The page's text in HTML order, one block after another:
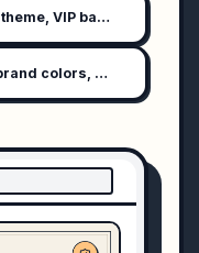
VIP badge,
colors, bar graph